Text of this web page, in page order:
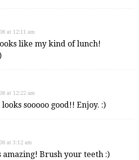
at 12:11 am
like my kind of lunch!
at 12:22 am
sooooo good!! Enjoy. :)
at 3:12 am
amazing! Brush your teeth :)